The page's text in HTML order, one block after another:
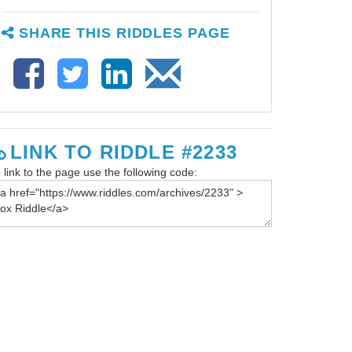
SHARE THIS RIDDLES PAGE
LINK TO RIDDLE #2233
link to the page use the following code: